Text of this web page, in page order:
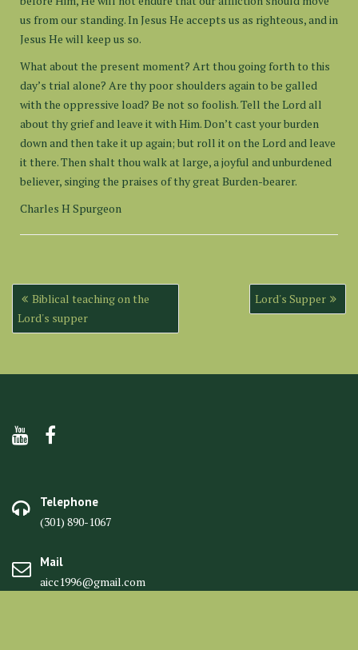
us from our standing. In Jesus He accepts us as righteous, and in
Jesus He will keep us so.
What about the present moment? Art thou going forth to this
day’s trial alone? Are thy poor shoulders again to be galled
with the oppressive load? Be not so foolish. Tell the Lord all
about thy grief and leave it with Him. Don’t cast your burden
down and then take it up again; but roll it on the Lord and leave
it there. Then shalt thou walk at large, a joyful and unburdened
believer, singing the praises of thy great Burden-bearer.
Charles H Spurgeon
Post
navigation
Biblical teaching on the
Lord's supper
Lord's Supper
Telephone
(301) 890-1067
Mail
aicc1996@gmail.com